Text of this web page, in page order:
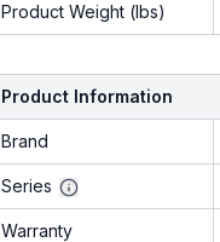
Product Weight (lbs)
Product Information
Brand
Series
Warranty